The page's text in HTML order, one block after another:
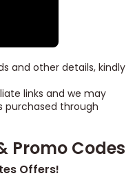
and other details, kindly
links and we may
purchased through
Promo Codes
Offers!